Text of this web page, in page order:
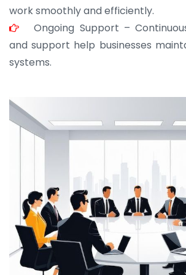
work smoothly and efficiently.
Ongoing Support –
and support help businesses
systems.
JOHN ABRAHAM
Morris, CEO
“ As a civil contractor, I rely on
for bulk orders. Their wide product